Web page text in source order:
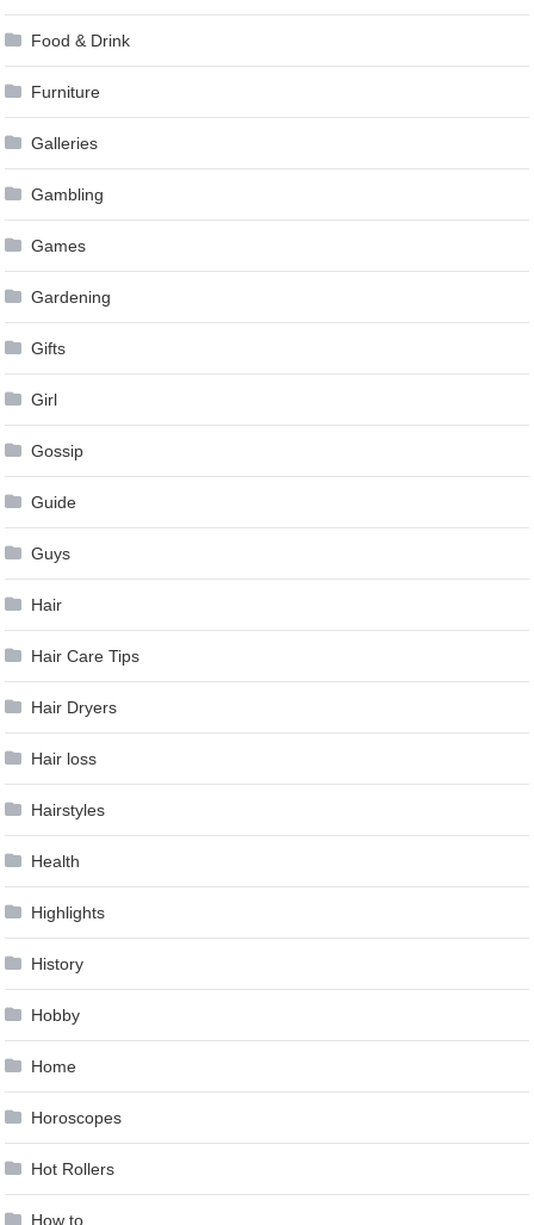
Food & Drink
Furniture
Galleries
Gambling
Games
Gardening
Gifts
Girl
Gossip
Guide
Guys
Hair
Hair Care Tips
Hair Dryers
Hair loss
Hairstyles
Health
Highlights
History
Hobby
Home
Horoscopes
Hot Rollers
How to …